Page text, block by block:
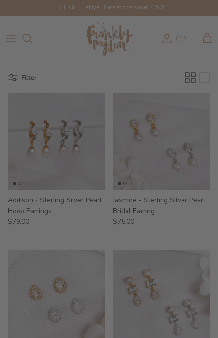
FREE GIFT Tahiya Bracelet orders over $150*
Account Cart
Filter
Addison - Sterling Silver Pearl
Hoop Earrings
$79.00
Jasmine - Sterling Silver Pearl
Bridal Earring
$75.00